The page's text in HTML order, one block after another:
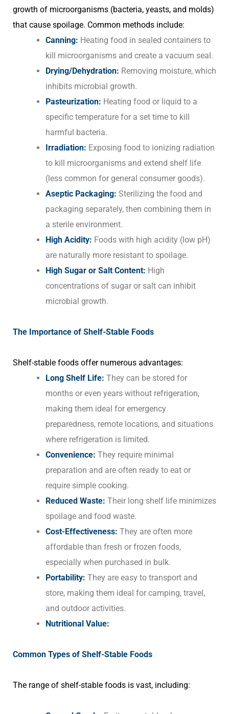
growth of microorganisms (bacteria, yeasts, and molds)
that cause spoilage. Common methods include:
Canning: Heating food in sealed containers to
kill microorganisms and create a vacuum seal.
Drying/Dehydration: Removing moisture, which
inhibits microbial growth.
Pasteurization: Heating food or liquid to a
specific temperature for a set time to kill
harmful bacteria.
Irradiation: Exposing food to ionizing radiation
to kill microorganisms and extend shelf life
(less common for general consumer goods).
Aseptic Packaging: Sterilizing the food and
packaging separately, then combining them in
a sterile environment.
High Acidity: Foods with high acidity (low pH)
are naturally more resistant to spoilage.
High Sugar or Salt Content: High
concentrations of sugar or salt can inhibit
microbial growth.
The Importance of Shelf-Stable Foods
Shelf-stable foods offer numerous advantages:
Long Shelf Life: They can be stored for
months or even years without refrigeration,
making them ideal for emergency
preparedness, remote locations, and situations
where refrigeration is limited.
Convenience: They require minimal
preparation and are often ready to eat or
require simple cooking.
Reduced Waste: Their long shelf life minimizes
spoilage and food waste.
Cost-Effectiveness: They are often more
affordable than fresh or frozen foods,
especially when purchased in bulk.
Portability: They are easy to transport and
store, making them ideal for camping, travel,
and outdoor activities.
Nutritional Value:
Common Types of Shelf-Stable Foods
The range of shelf-stable foods is vast, including: